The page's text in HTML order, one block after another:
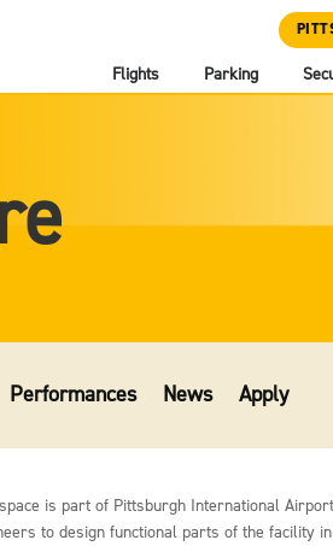
Flights Parking
Performances News Apply
is part of Pittsburgh International
to design functional parts of the facility